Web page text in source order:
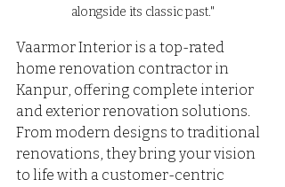
alongside its classic past."
Vaarmor Interior is a top-rated
home renovation contractor in
Kanpur, offering complete interior
and exterior renovation solutions.
From modern designs to traditional
renovations, they bring your vision
to life with a customer-centric